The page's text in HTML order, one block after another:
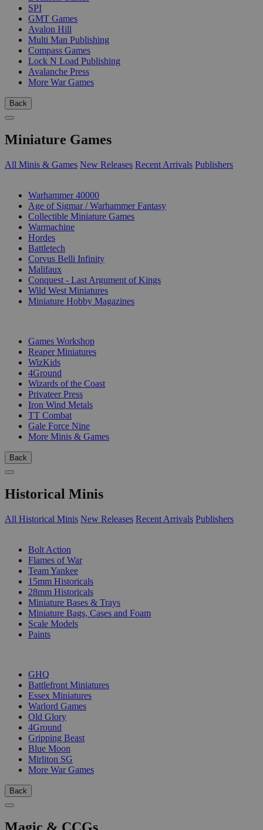
SPI
GMT Games
Avalon Hill
Multi Man Publishing
Compass Games
Lock N Load Publishing
Avalanche Press
More War Games
Back
Miniature Games
All Minis & Games New Releases Recent Arrivals Publishers
Warhammer 40000
Age of Sigmar / Warhammer Fantasy
Collectible Miniature Games
Warmachine
Hordes
Battletech
Corvus Belli Infinity
Malifaux
Conquest - Last Argument of Kings
Wild West Miniatures
Miniature Hobby Magazines
Games Workshop
Reaper Miniatures
WizKids
4Ground
Wizards of the Coast
Privateer Press
Iron Wind Metals
TT Combat
Gale Force Nine
More Minis & Games
Back
Historical Minis
All Historical Minis New Releases Recent Arrivals Publishers
Bolt Action
Flames of War
Team Yankee
15mm Historicals
28mm Historicals
Miniature Bases & Trays
Miniature Bags, Cases and Foam
Scale Models
Paints
GHQ
Battlefront Miniatures
Essex Miniatures
Warlord Games
Old Glory
4Ground
Gripping Beast
Blue Moon
Mirliton SG
More War Games
Back